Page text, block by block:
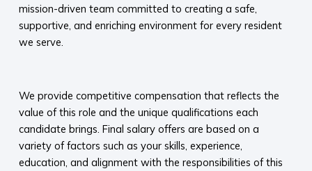
mission-driven team committed to creating a safe,
supportive, and enriching environment for every resident
we serve.​
We provide competitive compensation that reflects the
value of this role and the unique qualifications each
candidate brings. Final salary offers are based on a
variety of factors such as your skills, experience,
education, and alignment with the responsibilities of this